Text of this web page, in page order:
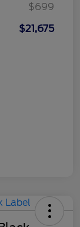
$699
$21,675